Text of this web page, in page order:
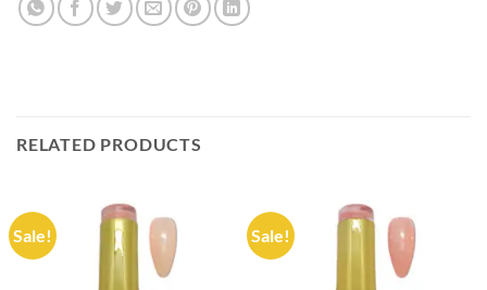
RELATED PRODUCTS
Sale! Sale!